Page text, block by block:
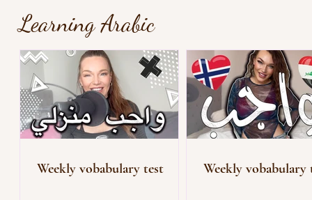
Learning Arabic
Weekly vobabulary test Weekly vobabulary